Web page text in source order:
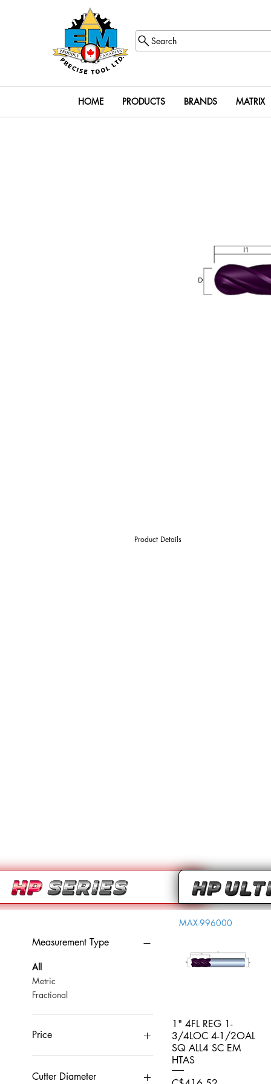
Search
HOME PRODUCTS BRANDS MATRIX
Product Details
Measurement Type
All
Metric
Fractional
Price
CA$0
Cutter Diameter
Quick View
MAX-996000
1" 4FL REG 1-
3/4LOC 4-1/2OAL
SQ ALL4 SC EM
HTAS